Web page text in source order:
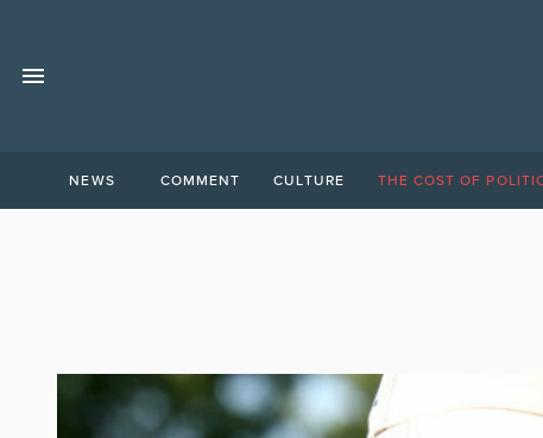
NEWS COMMENT CULTURE THE COST OF